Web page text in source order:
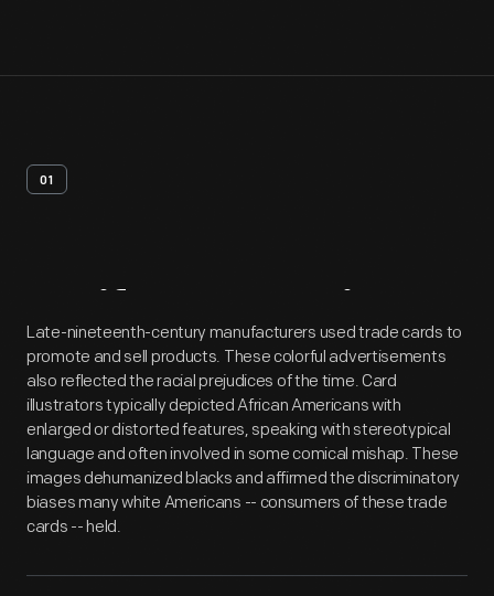
01
Artifact Overview
Late-nineteenth-century manufacturers used trade cards to
promote and sell products. These colorful advertisements
also reflected the racial prejudices of the time. Card
illustrators typically depicted African Americans with
enlarged or distorted features, speaking with stereotypical
language and often involved in some comical mishap. These
images dehumanized blacks and affirmed the discriminatory
biases many white Americans -- consumers of these trade
cards -- held.